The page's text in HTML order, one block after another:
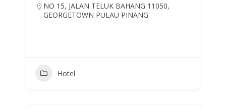
NO 15, JALAN TELUK BAHANG 11050,
GEORGETOWN PULAU PINANG
Hotel